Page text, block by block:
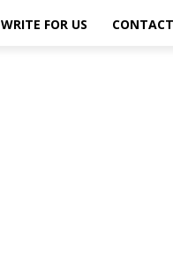
WRITE FOR US